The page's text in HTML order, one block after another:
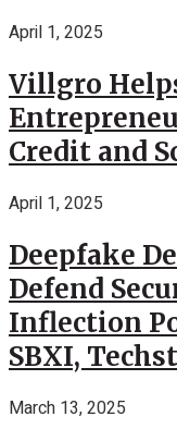
April 1, 2025
Villgro
Credit and
April 1, 2025
Deepfake
Defend
Inflection
SBXI,
March 13, 2025